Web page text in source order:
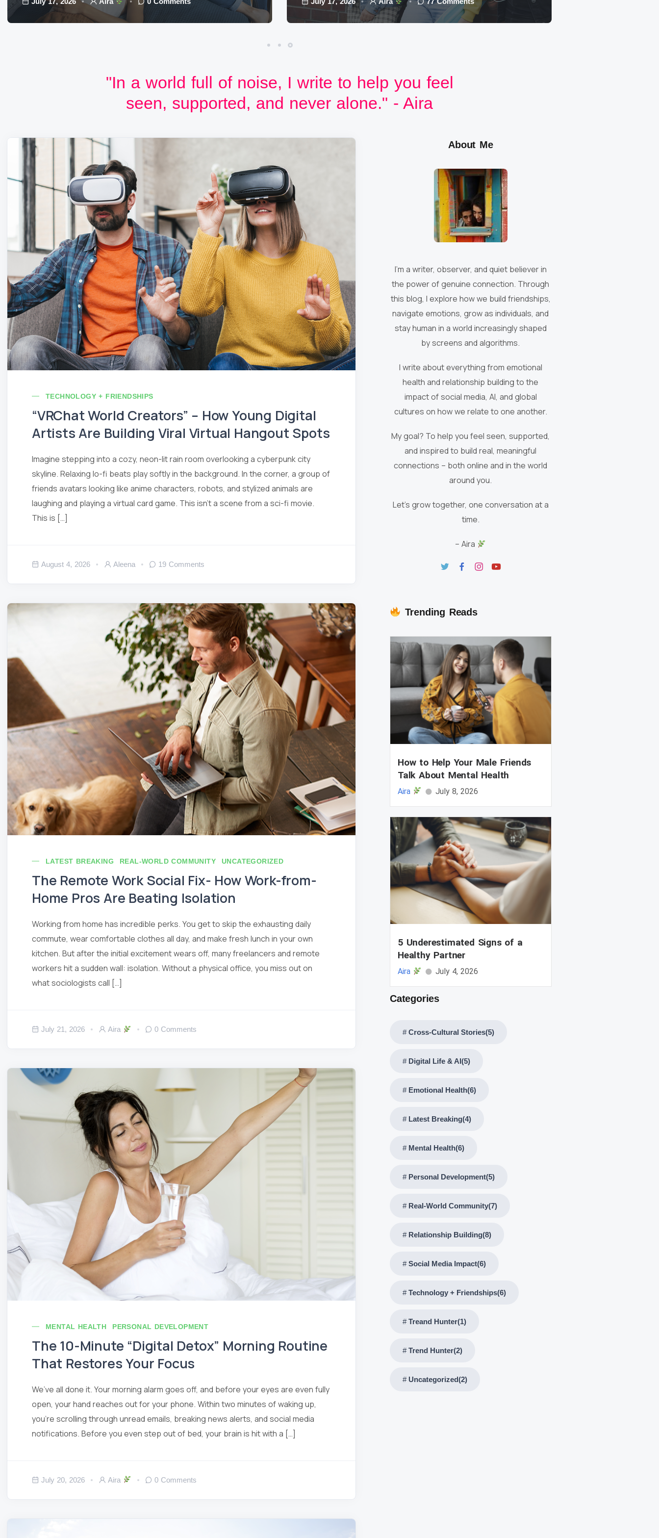
"In a world full of noise, I write to help you feel
seen, supported, and never alone." - Aira
TECHNOLOGY + FRIENDSHIPS
“VRChat World Creators” – How Young Digital
Artists Are Building Viral Virtual Hangout Spots
Imagine stepping into a cozy, neon-lit rain room overlooking a cyberpunk city
skyline. Relaxing lo-fi beats play softly in the background. In the corner, a group of
friends avatars looking like anime characters, robots, and stylized animals are
laughing and playing a virtual card game. This isn’t a scene from a sci-fi movie.
This is […]
August 4, 2026 Aleena 19 Comments
LATEST BREAKING REAL-WORLD COMMUNITY UNCATEGORIZED
The Remote Work Social Fix- How Work-from-
Home Pros Are Beating Isolation
Working from home has incredible perks. You get to skip the exhausting daily
commute, wear comfortable clothes all day, and make fresh lunch in your own
kitchen. But after the initial excitement wears off, many freelancers and remote
workers hit a sudden wall: isolation. Without a physical office, you miss out on
what sociologists call […]
July 21, 2026 Aira 0 Comments
MENTAL HEALTH PERSONAL DEVELOPMENT
The 10-Minute “Digital Detox” Morning Routine
That Restores Your Focus
We’ve all done it. Your morning alarm goes off, and before your eyes are even fully
open, your hand reaches out for your phone. Within two minutes of waking up,
you’re scrolling through unread emails, breaking news alerts, and social media
notifications. Before you even step out of bed, your brain is hit with a […]
July 20, 2026 Aira 0 Comments
About Me
I’m a writer, observer, and quiet believer in
the power of genuine connection. Through
this blog, I explore how we build friendships,
navigate emotions, grow as individuals, and
stay human in a world increasingly shaped
by screens and algorithms.
I write about everything from emotional
health and relationship building to the
impact of social media, AI, and global
cultures on how we relate to one another.
My goal? To help you feel seen, supported,
and inspired to build real, meaningful
connections – both online and in the world
around you.
Let’s grow together, one conversation at a
time.
– Aira
Trending Reads
How to Help Your Male Friends
Talk About Mental Health
Aira July 8, 2026
5 Underestimated Signs of a
Healthy Partner
Aira July 4, 2026
Categories
Cross-Cultural Stories(5)
Digital Life & AI(5)
Emotional Health(6)
Latest Breaking(4)
Mental Health(6)
Personal Development(5)
Real-World Community(7)
Relationship Building(8)
Social Media Impact(6)
Technology + Friendships(6)
Treand Hunter(1)
Trend Hunter(2)
Uncategorized(2)